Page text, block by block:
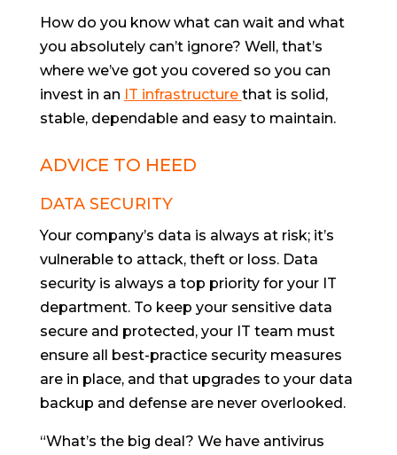
How do you know what can wait and what
you absolutely can’t ignore? Well, that’s
where we’ve got you covered so you can
invest in an IT infrastructure that is solid,
stable, dependable and easy to maintain.
ADVICE TO HEED
DATA SECURITY
Your company’s data is always at risk; it’s
vulnerable to attack, theft or loss. Data
security is always a top priority for your IT
department. To keep your sensitive data
secure and protected, your IT team must
ensure all best-practice security measures
are in place, and that upgrades to your data
backup and defense are never overlooked.
“What’s the big deal? We have antivirus